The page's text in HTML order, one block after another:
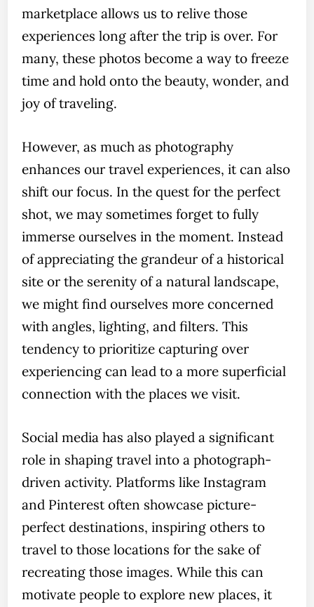
marketplace allows us to relive those
experiences long after the trip is over. For
many, these photos become a way to freeze
time and hold onto the beauty, wonder, and
joy of traveling.
However, as much as photography
enhances our travel experiences, it can also
shift our focus. In the quest for the perfect
shot, we may sometimes forget to fully
immerse ourselves in the moment. Instead
of appreciating the grandeur of a historical
site or the serenity of a natural landscape,
we might find ourselves more concerned
with angles, lighting, and filters. This
tendency to prioritize capturing over
experiencing can lead to a more superficial
connection with the places we visit.
Social media has also played a significant
role in shaping travel into a photograph-
driven activity. Platforms like Instagram
and Pinterest often showcase picture-
perfect destinations, inspiring others to
travel to those locations for the sake of
recreating those images. While this can
motivate people to explore new places, it